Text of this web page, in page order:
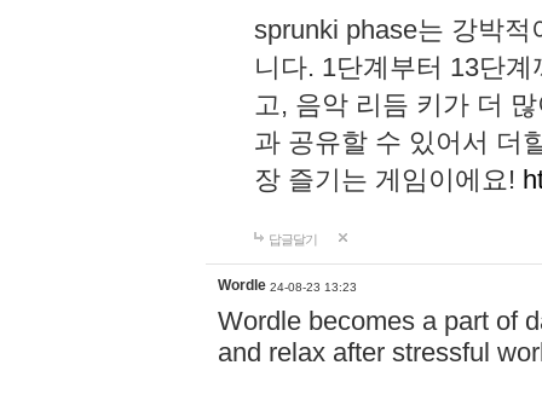
sprunki phase는 강박
니다. 1단계부터 13단
고, 음악 리듬 키가 더
과 공유할 수 있어서 더
장 즐기는 게임이에요!
답글달기
Wordle 24-08-23 13:23
Wordle becomes a part of
and relax after stressful